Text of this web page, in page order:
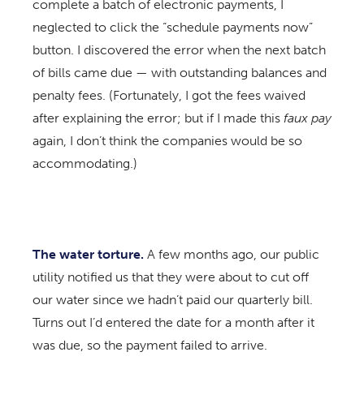
complete a batch of electronic payments, I
neglected to click the “schedule payments now”
button. I discovered the error when the next batch
of bills came due — with outstanding balances and
penalty fees. (Fortunately, I got the fees waived
after explaining the error; but if I made this faux pay
again, I don’t think the companies would be so
accommodating.)
The water torture. A few months ago, our public
utility notified us that they were about to cut off
our water since we hadn’t paid our quarterly bill.
Turns out I’d entered the date for a month after it
was due, so the payment failed to arrive.